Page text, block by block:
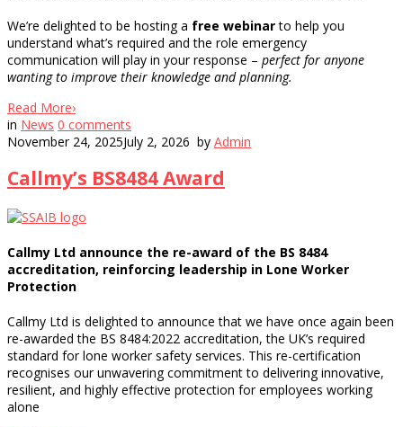
We’re delighted to be hosting a free webinarto help you
understand what’s required and the role emergency
communication will play in your response – perfect for anyone
wanting to improve their knowledge and planning.
Read More›
in News 0 comments
November 24, 2025July 2, 2026 by Admin
Callmy’s BS8484 Award
Callmy Ltd announce the re-award of the BS 8484
accreditation, reinforcing leadership in Lone Worker
Protection
Callmy Ltd is delighted to announce that we have once again been
re-awarded the BS 8484:2022 accreditation, the UK’s required
standard for lone worker safety services. This re-certification
recognises our unwavering commitment to delivering innovative,
resilient, and highly effective protection for employees working
alone